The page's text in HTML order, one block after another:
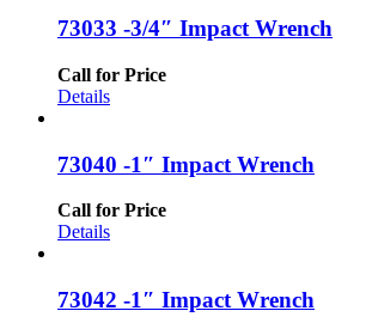
73033 -3/4″ Impact Wrench
Call for Price
Details
73040 -1″ Impact Wrench
Call for Price
Details
73042 -1″ Impact Wrench